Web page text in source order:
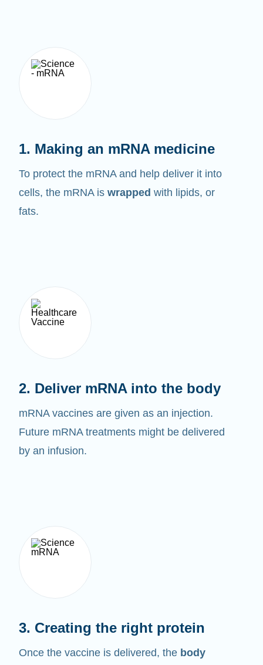
1. Making an mRNA medicine
To protect the mRNA and help deliver it into
cells, the mRNA is wrapped with lipids, or
fats.
2. Deliver mRNA into the body
mRNA vaccines are given as an injection.
Future mRNA treatments might be delivered
by an infusion.
3. Creating the right protein
Once the vaccine is delivered, the body